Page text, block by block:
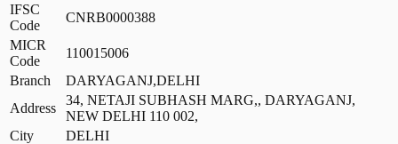
IFSC
Code
CNRB0000388
MICR
Code
110015006
Branch
DARYAGANJ,DELHI
Address
34, NETAJI SUBHASH MARG,, DARYAGANJ,
NEW DELHI 110 002,
City
DELHI